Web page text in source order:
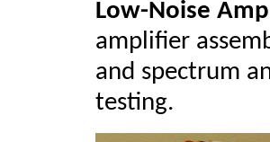
Low-Noise
amplifier
and spectrum
testing.